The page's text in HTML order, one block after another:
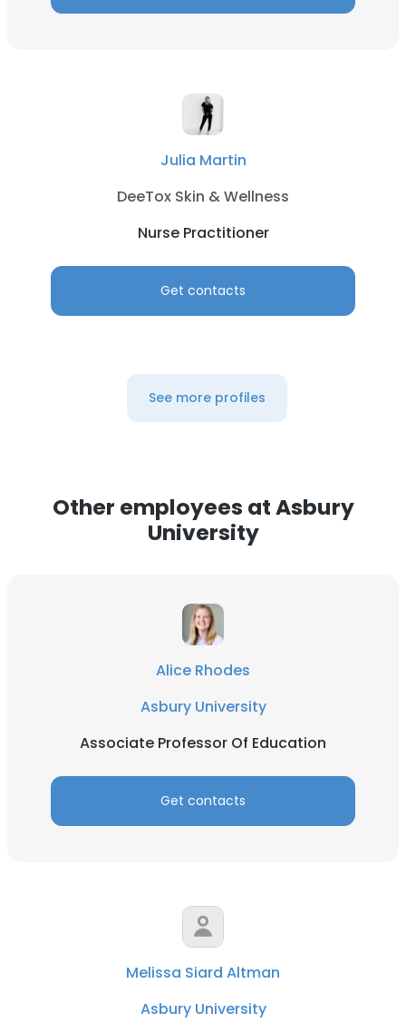
Julia Martin
DeeTox Skin & Wellness
Nurse Practitioner
Get contacts
See more profiles
Other employees at Asbury
University
Alice Rhodes
Asbury University
Associate Professor Of Education
Get contacts
Melissa Siard Altman
Asbury University